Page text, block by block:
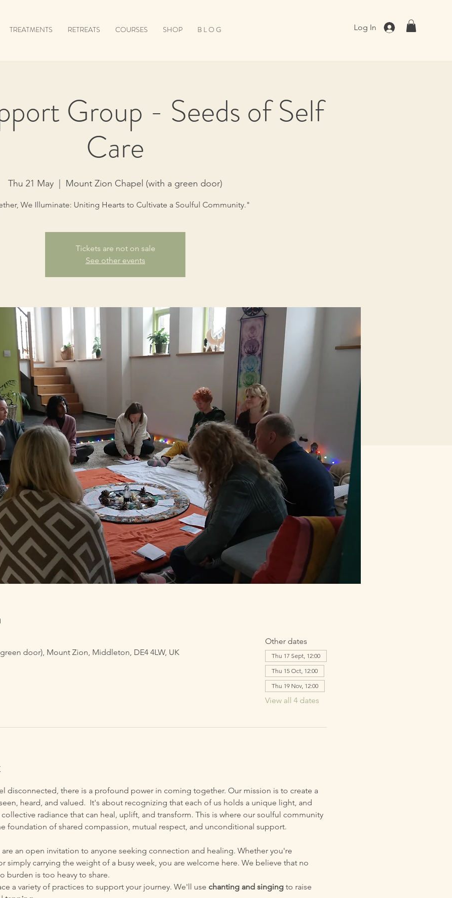
Log In
TREATMENTS RETREATS COURSES SHOP B L O G
Group - Seeds of Self
Care
Thu 21 May Mount Zion Chapel (with a green door)
We Illuminate: Uniting Hearts to Cultivate a Soulful Community."
Tickets are not on sale
See other events
door), Mount Zion, Middleton, DE4 4LW, UK
Other dates
Thu 17 Sept, 12:00
Thu 15 Oct, 12:00
Thu 19 Nov, 12:00
View all 4 dates
disconnected, there is a profound power in coming together. Our mission is to create a
heard, and valued.  It's about recognizing that each of us holds a unique light, and
radiance that can heal, uplift, and transform. This is where our soulful community
foundation of shared compassion, mutual respect, and unconditional support.
an open invitation to anyone seeking connection and healing. Whether you're
simply carrying the weight of a busy week, you are welcome here. We believe that no
burden is too heavy to share.
a variety of practices to support your journey. We'll use chanting and singing to raise